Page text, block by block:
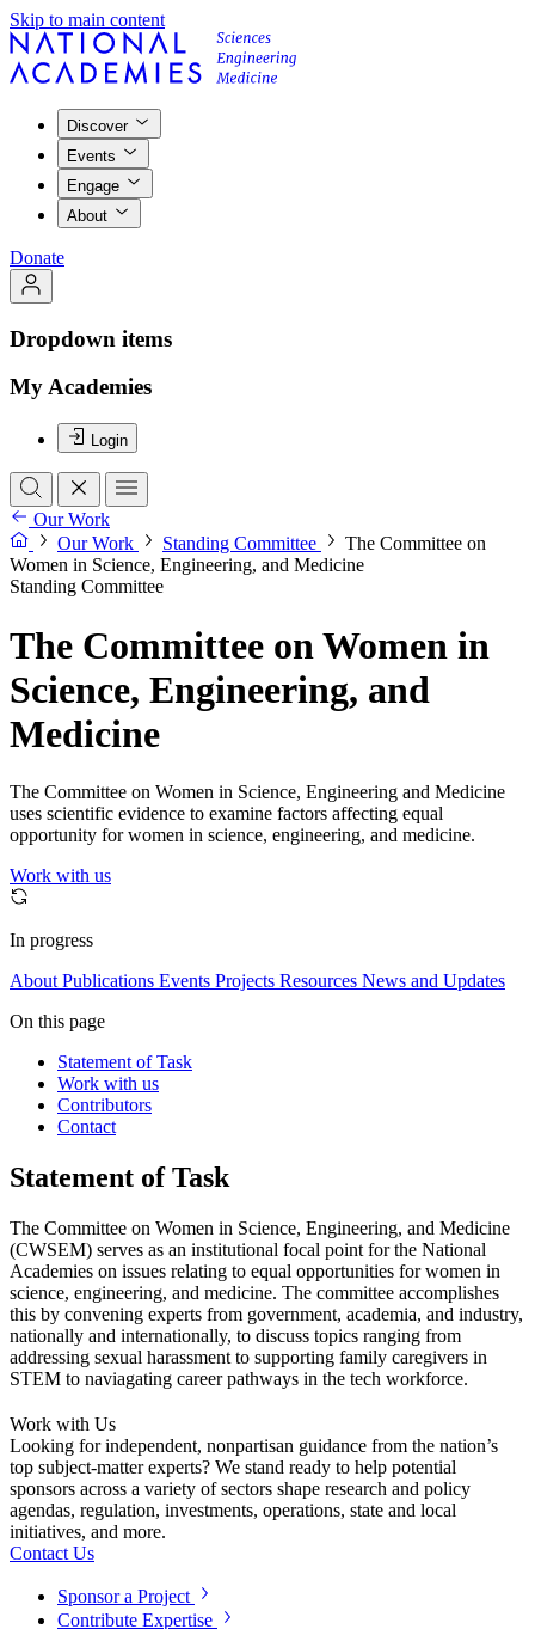
Skip to main content
Discover
Events
Engage
About
Donate
Dropdown items
My Academies
Login
Our Work
Our Work
Standing Committee
The Committee on
Women in Science, Engineering, and Medicine
Standing Committee
The Committee on Women in
Science, Engineering, and
Medicine
The Committee on Women in Science, Engineering and Medicine
uses scientific evidence to examine factors affecting equal
opportunity for women in science, engineering, and medicine.
Work with us
In progress
About Publications Events Projects Resources News and Updates
On this page
Statement of Task
Work with us
Contributors
Contact
Statement of Task
The Committee on Women in Science, Engineering, and Medicine
(CWSEM) serves as an institutional focal point for the National
Academies on issues relating to equal opportunities for women in
science, engineering, and medicine. The committee accomplishes
this by convening experts from government, academia, and industry,
nationally and internationally, to discuss topics ranging from
addressing sexual harassment to supporting family caregivers in
STEM to naviagating career pathways in the tech workforce.
Work with Us
Looking for independent, nonpartisan guidance from the nation’s
top subject-matter experts? We stand ready to help potential
sponsors across a variety of sectors shape research and policy
agendas, regulation, investments, operations, state and local
initiatives, and more.
Contact Us
Sponsor a Project
Contribute Expertise